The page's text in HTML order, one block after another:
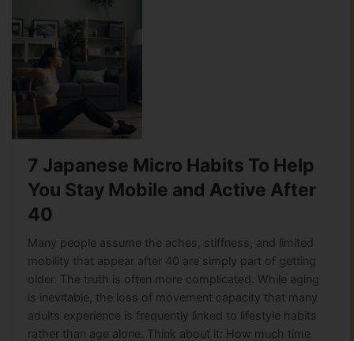
7 Japanese Micro Habits To Help
You Stay Mobile and Active After
40
Many people assume the aches, stiffness, and limited
mobility that appear after 40 are simply part of getting
older. The truth is often more complicated. While aging
is inevitable, the loss of movement capacity that many
adults experience is frequently linked to lifestyle habits
rather than age alone. Think about it: How much time